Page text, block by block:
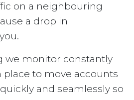
on a neighbouring
a drop in
we monitor constantly
to move accounts
and seamlessly so